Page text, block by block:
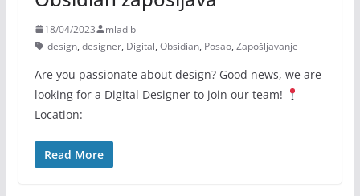
18/04/2023
mladibl
design, designer, Digital, Obsidian, Posao, Zapošljavanje
Are you passionate about design? Good news, we are
looking for a Digital Designer to join our team!
Location:
Read More